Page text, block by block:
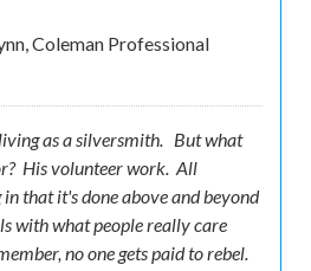
Coleman Professional
as a silversmith. But what
Hisvolunteerwork. All
that it's done above and beyond
with what people really care
no one getspaidto rebel.